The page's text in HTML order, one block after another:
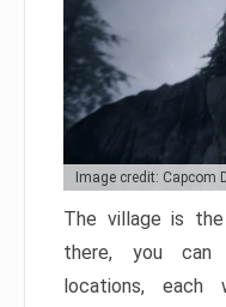
Image credit: Capcom
The village is
there, you can
locations, each